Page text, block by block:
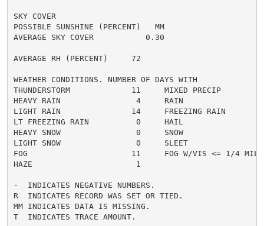
SKY COVER
POSSIBLE SUNSHINE (PERCENT)   MM
AVERAGE SKY COVER           0.30
AVERAGE RH (PERCENT)     72
WEATHER CONDITIONS. NUMBER OF DAYS WITH
THUNDERSTORM             11     MIXED PRECIP
HEAVY RAIN                4     RAIN
LIGHT RAIN               14     FREEZING RAIN
LT FREEZING RAIN          0     HAIL
HEAVY SNOW                0     SNOW
LIGHT SNOW                0     SLEET
FOG                      11     FOG W/VIS <= 1/4
HAZE                      1
-  INDICATES NEGATIVE NUMBERS.
R  INDICATES RECORD WAS SET OR TIED.
MM INDICATES DATA IS MISSING.
T  INDICATES TRACE AMOUNT.